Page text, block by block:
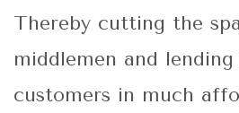
Thereby cutting the
middlemen and
customers in much